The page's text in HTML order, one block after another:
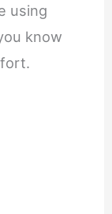
using
know